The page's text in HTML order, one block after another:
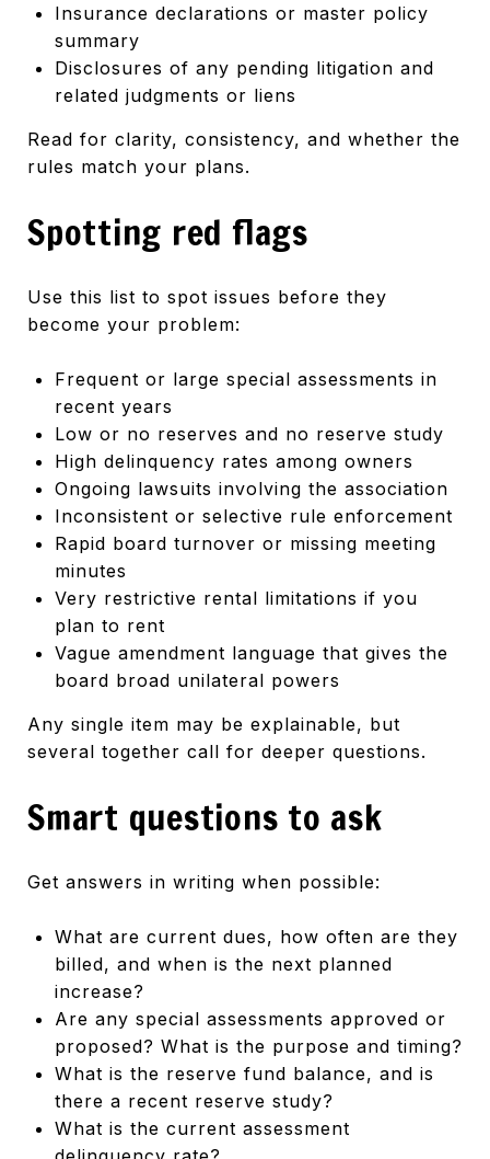
Insurance declarations or master policy
summary
Disclosures of any pending litigation and
related judgments or liens
Read for clarity, consistency, and whether the
rules match your plans.
Spotting red flags
Use this list to spot issues before they
become your problem:
Frequent or large special assessments in
recent years
Low or no reserves and no reserve study
High delinquency rates among owners
Ongoing lawsuits involving the association
Inconsistent or selective rule enforcement
Rapid board turnover or missing meeting
minutes
Very restrictive rental limitations if you
plan to rent
Vague amendment language that gives the
board broad unilateral powers
Any single item may be explainable, but
several together call for deeper questions.
Smart questions to ask
Get answers in writing when possible:
What are current dues, how often are they
billed, and when is the next planned
increase?
Are any special assessments approved or
proposed? What is the purpose and timing?
What is the reserve fund balance, and is
there a recent reserve study?
What is the current assessment